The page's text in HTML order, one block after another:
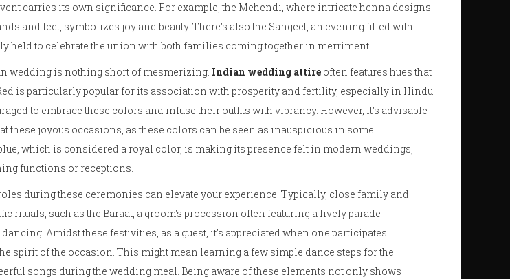
carries its own significance. For example, the Mehendi, where intricate henna designs
and feet, symbolizes joy and beauty. There's also the Sangeet, an evening filled with
held to celebrate the union with both families coming together in merriment.
wedding is nothing short of mesmerizing. Indian wedding attire often features hues that
is particularly popular for its association with prosperity and fertility, especially in Hindu
to embrace these colors and infuse their outfits with vibrancy. However, it's advisable
these joyous occasions, as these colors can be seen as inauspicious in some
which is considered a royal color, is making its presence felt in modern weddings,
functions or receptions.
during these ceremonies can elevate your experience. Typically, close family and
rituals, such as the Baraat, a groom's procession often featuring a lively parade
Amidst these festivities, as a guest, it's appreciated when one participates
spirit of the occasion. This might mean learning a few simple dance steps for the
songs during the wedding meal. Being aware of these elements not only shows